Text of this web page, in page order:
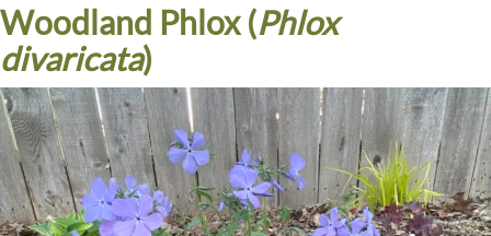
Woodland Phlox (Phlox
divaricata)